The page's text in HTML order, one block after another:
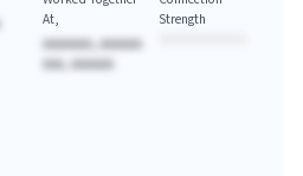
At
AAAAAAA, AAAAAA
AAA, AAAAAA
Strength